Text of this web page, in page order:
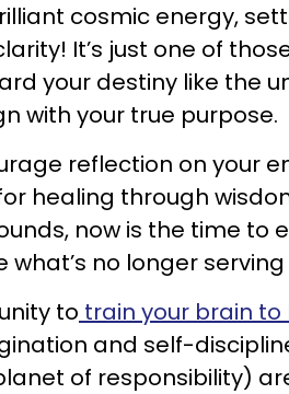
cosmic energy,
It’s just one of
your destiny like the
with your true purpose.
reflection on your
healing through
now is the time to
no longer serving
to train your brain
and self-
of responsibility)